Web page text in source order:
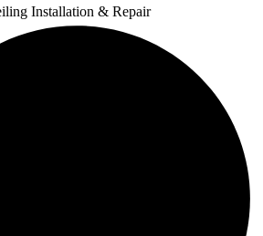
Installation & Repair